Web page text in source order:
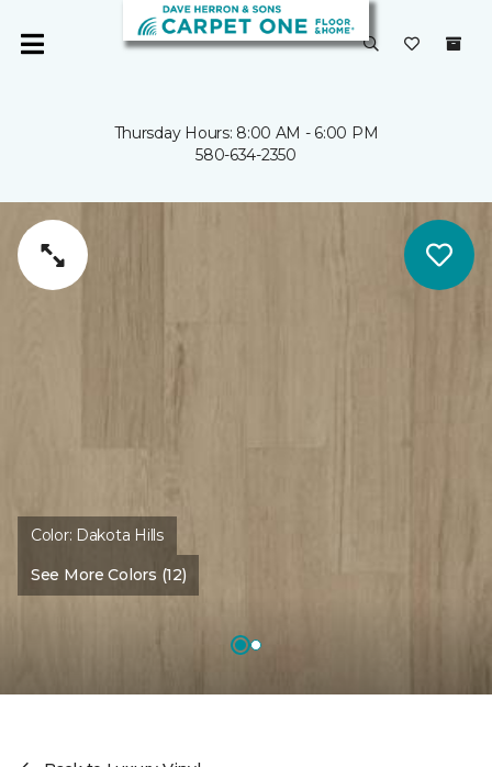
Thursday Hours: 8:00 AM - 6:00 PM
580-634-2350
Color: Dakota Hills
See More Colors (12)